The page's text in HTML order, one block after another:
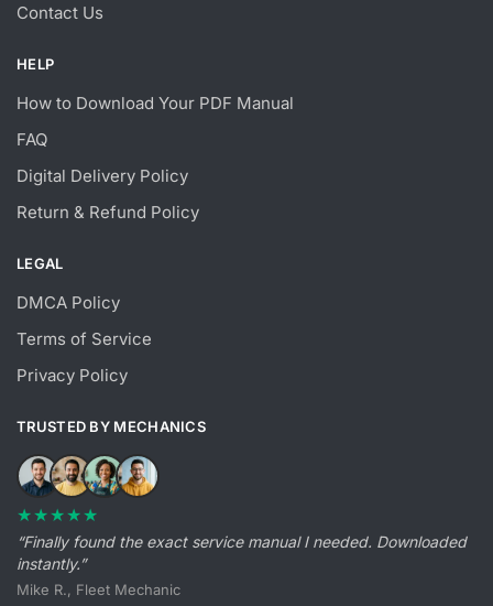
Contact Us
HELP
How to Download Your PDF Manual
FAQ
Digital Delivery Policy
Return & Refund Policy
LEGAL
DMCA Policy
Terms of Service
Privacy Policy
TRUSTED BY MECHANICS
★★★★★
“Finally found the exact service manual I needed. Downloaded
instantly.”
Mike R., Fleet Mechanic